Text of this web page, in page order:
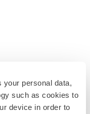
your personal data,
such as cookies to
device in order to